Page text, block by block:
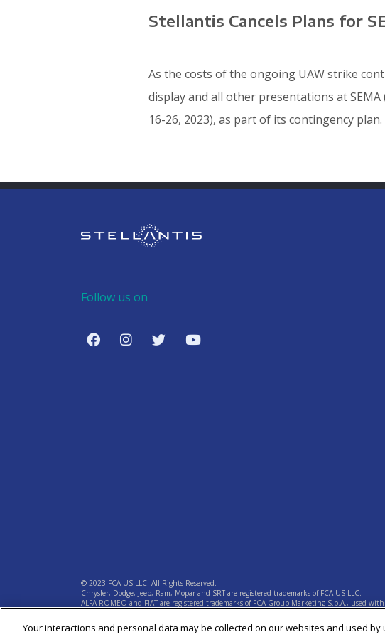
Stellantis Cancels Plans for
As the costs of the ongoing UAW strike
display and all other presentations at SEMA
16-26, 2023), as part of its contingency plan.
Follow us on
© 2023 FCA US LLC. All Rights Reserved.
Chrysler, Dodge, Jeep, Ram, Mopar and SRT are registered trademarks of FCA US LLC.
ALFA ROMEO and FIAT are registered trademarks of FCA Group Marketing S.p.A., used
Your interactions and personal data may be collected on our websites and used